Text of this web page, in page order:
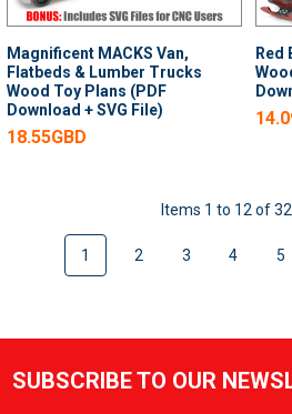
Magnificent MACKS Van,
Flatbeds & Lumber Trucks
Wood Toy Plans (PDF
Download + SVG File)
18.55GBD
Red
Items 1 to 12 of
1 2 3 4 5
Footer
SUBSCRIBE TO OUR